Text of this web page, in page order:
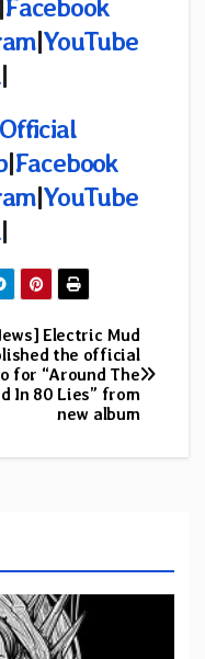
Facebook
|YouTube
|
Official
|Facebook
|YouTube
|
Electric Mud
the official
for “Around The
In 80 Lies” from
new album